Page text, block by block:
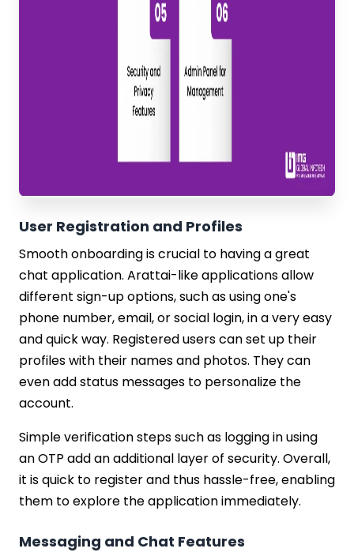
User Registration and Profiles
Smooth onboarding is crucial to having a great
chat application. Arattai-like applications allow
different sign-up options, such as using one's
phone number, email, or social login, in a very easy
and quick way. Registered users can set up their
profiles with their names and photos. They can
even add status messages to personalize the
account.
Simple verification steps such as logging in using
an OTP add an additional layer of security. Overall,
it is quick to register and thus hassle-free, enabling
them to explore the application immediately.
Messaging and Chat Features